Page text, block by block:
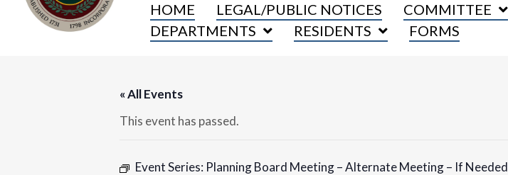
HOME LEGAL/PUBLIC NOTICES COMMITTEE
DEPARTMENTS
RESIDENTS FORMS
« All Events
This event has passed.
Event Series: Planning Board Meeting – Alternate Meeting – If Needed